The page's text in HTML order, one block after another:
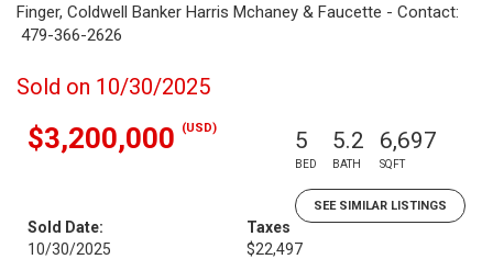
Finger, Coldwell Banker Harris Mchaney & Faucette - Contact:
479-366-2626
Sold on 10/30/2025
$3,200,000 (USD) 5
BED
5.2
BATH
6,697
SQFT
SEE SIMILAR LISTINGS
Sold Date:
10/30/2025
Taxes
$22,497